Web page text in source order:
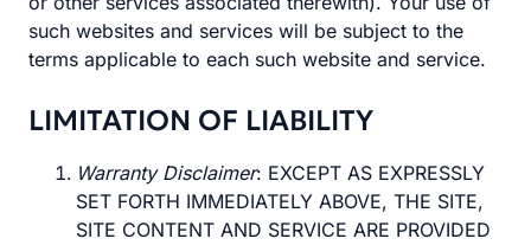
such websites and services will be subject to the
terms applicable to each such website and service.
LIMITATION OF LIABILITY
Warranty Disclaimer: EXCEPT AS EXPRESSLY
SET FORTH IMMEDIATELY ABOVE, THE SITE,
SITE CONTENT AND SERVICE ARE PROVIDED